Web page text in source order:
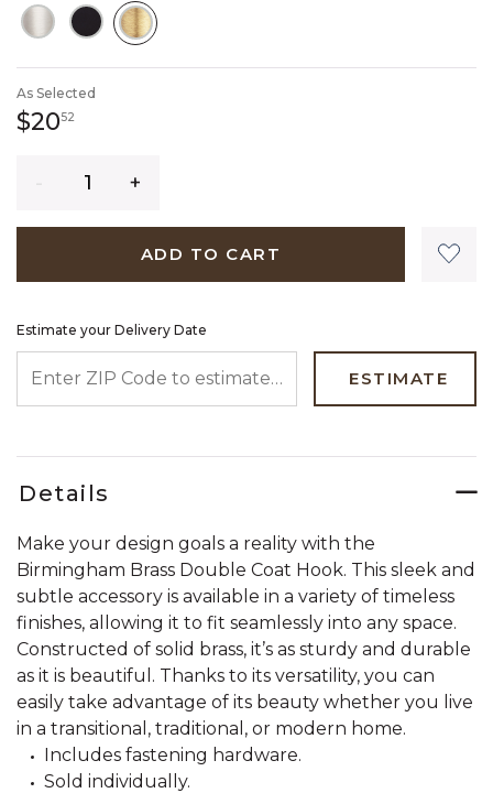
SELECTED
As Selected
$205220 dollars 52 cents
ADD TO CART
Estimate your Delivery Date
ESTIMATE
Details
Make your design goals a reality with the
Birmingham Brass Double Coat Hook. This sleek and
subtle accessory is available in a variety of timeless
finishes, allowing it to fit seamlessly into any space.
Constructed of solid brass, it’s as sturdy and durable
as it is beautiful. Thanks to its versatility, you can
easily take advantage of its beauty whether you live
in a transitional, traditional, or modern home.
Includes fastening hardware.
Sold individually.